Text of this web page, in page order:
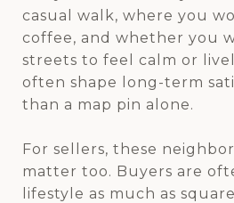
casual walk, where you
coffee, and whether you
streets to feel calm or
often shape long-term
than a map pin alone.
For sellers, these
matter too. Buyers are
lifestyle as much as